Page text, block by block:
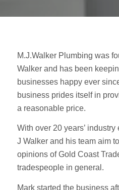
M.J.Walker Plumbing was
Walker and has been
businesses happy ever
business prides itself in
a reasonable price.
With over 20 years’
J Walker and his team aim
opinions of Gold Coast
tradespeople in general.
Mark started the business